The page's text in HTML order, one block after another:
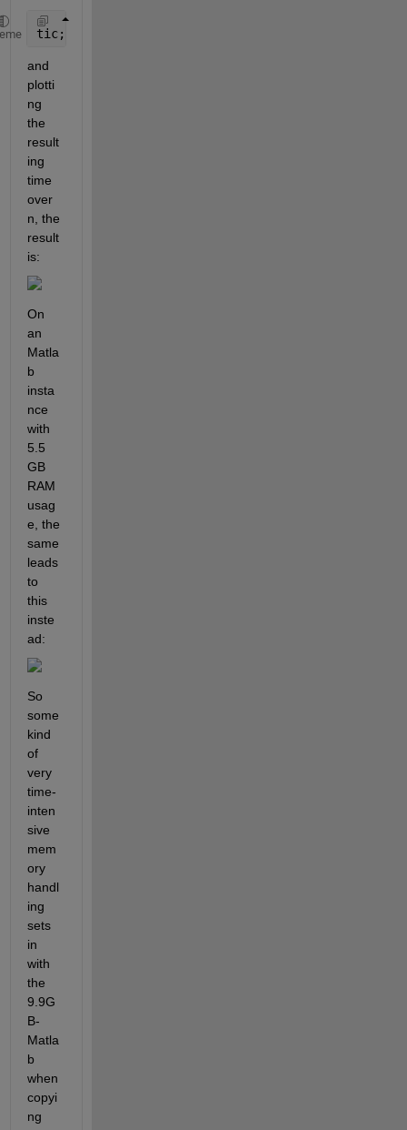
tic;
and
plotti
ng
the
result
ing
time
over
n, the
result
is:
On
an
Matla
b
insta
nce
with
5.5
GB
RAM
usag
e, the
same
leads
to
this
inste
ad:
So
some
kind
of
very
time-
inten
sive
mem
ory
handl
ing
sets
in
with
the
9.9G
B-
Matla
b
when
copyi
ng